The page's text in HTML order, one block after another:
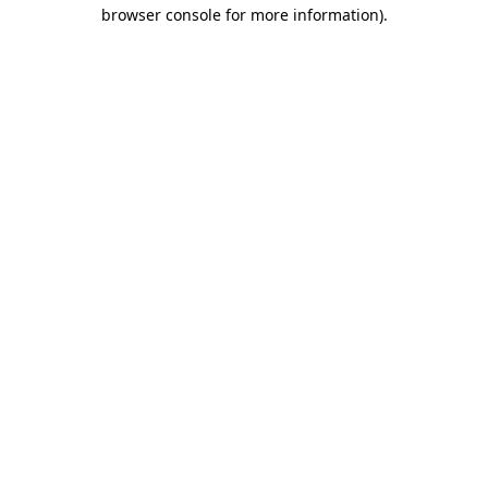
browser console for more information).